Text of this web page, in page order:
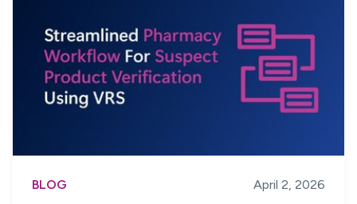
BLOG April 2, 2026